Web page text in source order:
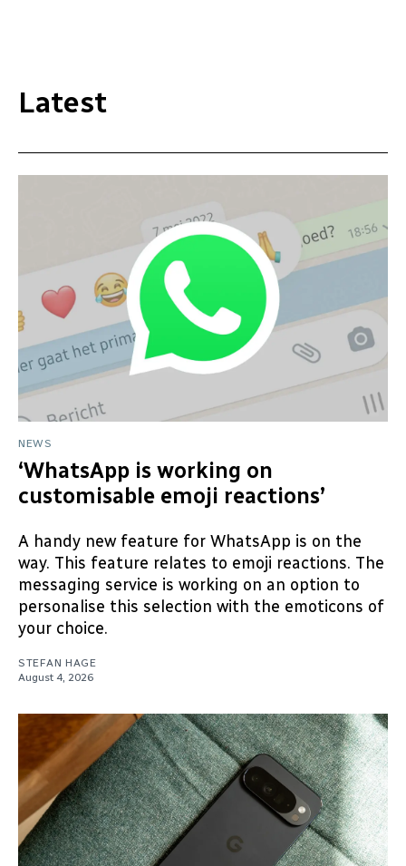
Latest
NEWS
‘WhatsApp is working on
customisable emoji reactions’
A handy new feature for WhatsApp is on the
way. This feature relates to emoji reactions. The
messaging service is working on an option to
personalise this selection with the emoticons of
your choice.
STEFAN HAGE
August 4, 2026